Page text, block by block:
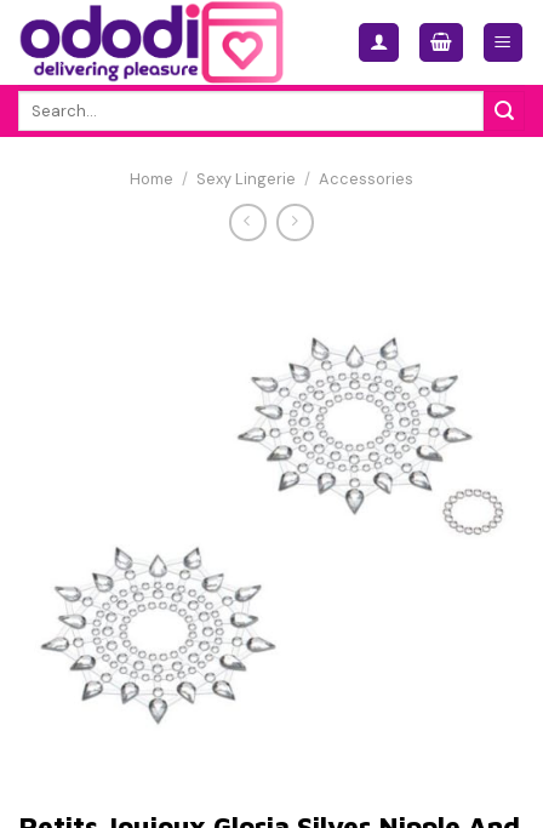
Skip
content
Home / Sexy Lingerie / Accessories